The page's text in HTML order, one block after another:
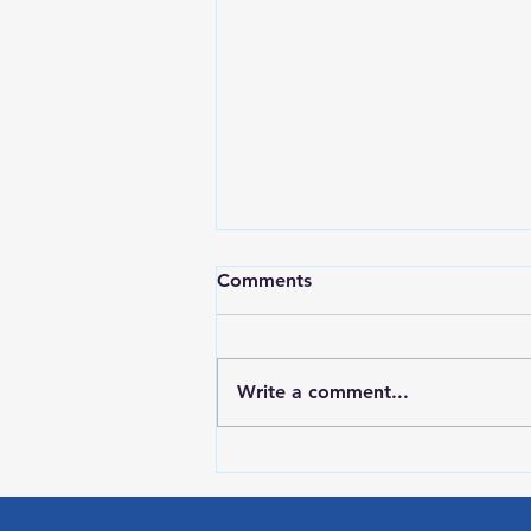
Academy
Comments
Write a comment...